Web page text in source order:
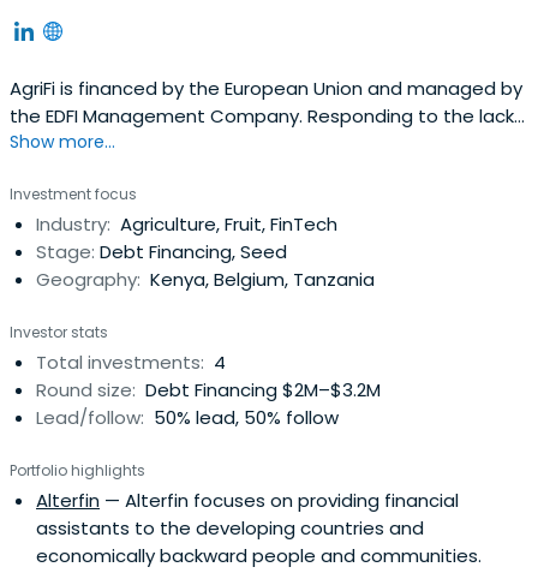
AgriFi is financed by the European Union and managed by
the EDFI Management Company. Responding to the lack
of financing mechanisms it is adapted to smallholders
women and youth, farmers and entrepreneurs.
Show more...
Investment focus
Industry: Agriculture, Fruit, FinTech
Stage: Debt Financing, Seed
Geography: Kenya, Belgium, Tanzania
Investor stats
Total investments: 4
Round size: Debt Financing $2M–$3.2M
Lead/follow: 50% lead, 50% follow
Portfolio highlights
Alterfin — Alterfin focuses on providing financial
assistants to the developing countries and
economically backward people and communities.